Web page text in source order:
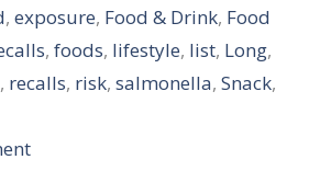
,exposure, Food & Drink, Food
, foods, lifestyle, list, Long,
, recalls, risk, salmonella, Snack,